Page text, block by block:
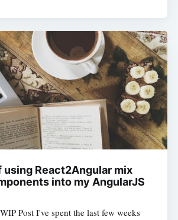
using React2Angular mix
into my AngularJS
Post I've spent the last few weeks